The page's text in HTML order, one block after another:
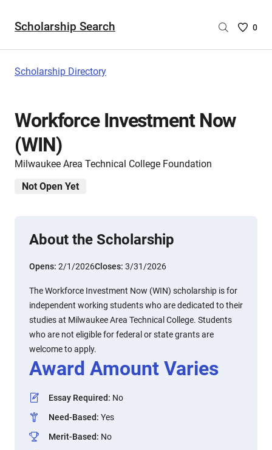
Scholarship Search
Saved
0
Scholarship Directory
Workforce Investment Now
(WIN)
Milwaukee Area Technical College Foundation
Not Open Yet
About the Scholarship
Opens: 2/1/2026Closes: 3/31/2026
The Workforce Investment Now (WIN) scholarship is for
independent working students who are dedicated to their
studies at Milwaukee Area Technical College. Students
who are not eligible for federal or state grants are
welcome to apply.
Award Amount Varies
Essay Required: No
Need-Based: Yes
Merit-Based: No